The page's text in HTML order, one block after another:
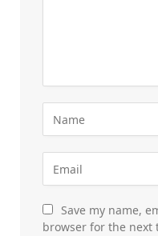
Save my name,
browser for the next